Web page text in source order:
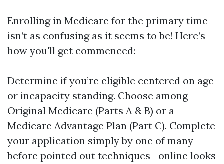
Enrolling in Medicare for the primary time
isn’t as confusing as it seems to be! Here’s
how you'll get commenced:
Determine if you’re eligible centered on age
or incapacity standing. Choose among
Original Medicare (Parts A & B) or a
Medicare Advantage Plan (Part C). Complete
your application simply by one of many
before pointed out techniques—online looks